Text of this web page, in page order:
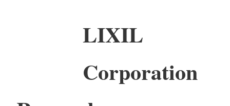
LIXIL
Corporation